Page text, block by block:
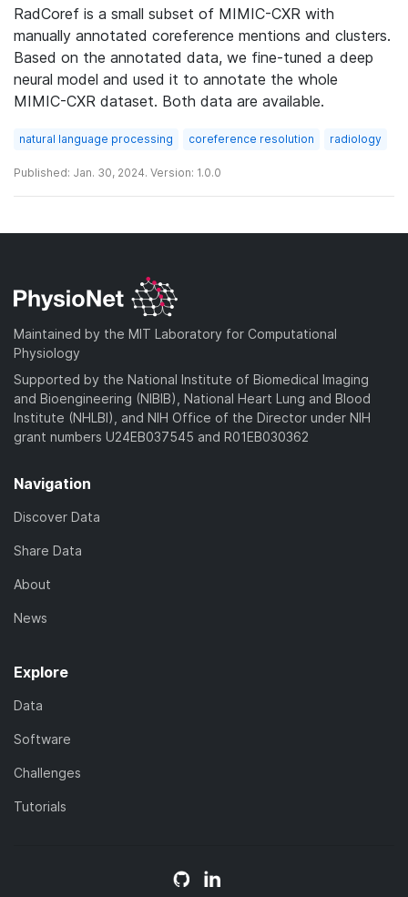
RadCoref is a small subset of MIMIC-CXR with
manually annotated coreference mentions and clusters.
Based on the annotated data, we fine-tuned a deep
neural model and used it to annotate the whole
MIMIC-CXR dataset. Both data are available.
natural language processing coreference resolution radiology
Published: Jan. 30, 2024. Version: 1.0.0
Maintained by the MIT Laboratory for Computational
Physiology
Supported by the National Institute of Biomedical Imaging
and Bioengineering (NIBIB), National Heart Lung and Blood
Institute (NHLBI), and NIH Office of the Director under NIH
grant numbers U24EB037545 and R01EB030362
Navigation
Discover Data
Share Data
About
News
Explore
Data
Software
Challenges
Tutorials